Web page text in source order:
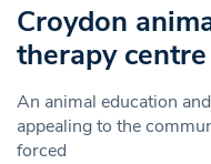
Croydon
therapy
An animal education
appealing to the
forced